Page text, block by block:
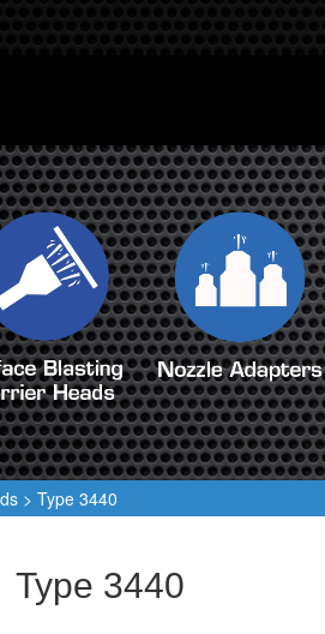
> Type 3440
Type 3440